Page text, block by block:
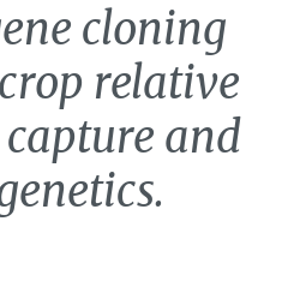
cloning
relative
capture and